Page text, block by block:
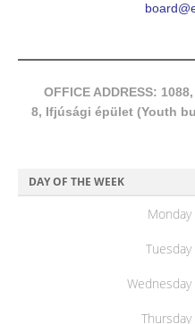
OFFICE ADDRESS:
8, Ifjúsági épület (Youth
DAY OF THE WEEK
Monday
Tuesday
Wednesday
Thursday